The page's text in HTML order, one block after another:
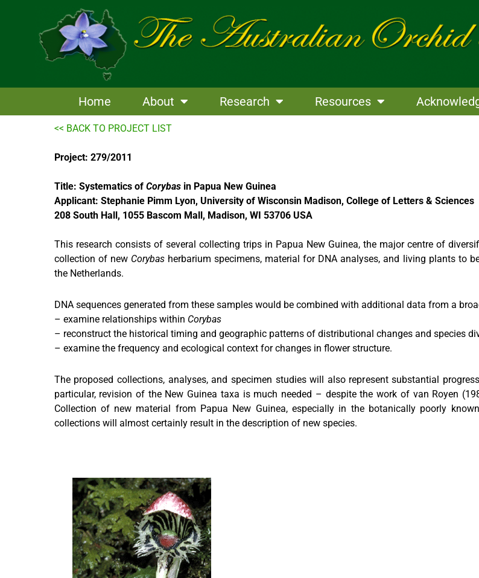
Home About Research Resources
<< BACK TO PROJECT LIST
Project: 279/2011
Title: Systematics of Corybasin Papua New Guinea
Applicant: Stephanie Pimm Lyon, University of Wisconsin Madison, College of Letters & Sciences
208 South Hall, 1055 Bascom Mall, Madison, WI 53706 USA
This research consists of several collecting trips in Papua New Guinea, the major centre of
collection of new Corybasherbarium specimens, material for DNA analyses, and living plants to
the Netherlands.
DNA sequences generated from these samples would be combined with additional data from a
– examine relationships within Corybas
– reconstruct the historical timing and geographic patterns of distributional changes and species
– examine the frequency and ecological context for changes in flower structure.
The proposed collections, analyses, and specimen studies will also represent substantial
particular, revision of the New Guinea taxa is much needed – despite the work of van Royen
Collection of new material from Papua New Guinea, especially in the botanically poorly
collections will almost certainly result in the description of new species.